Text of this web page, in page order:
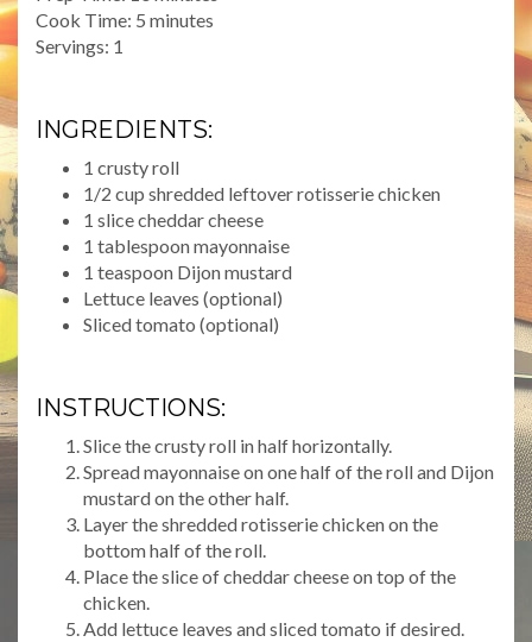
Cook Time: 5 minutes
Servings: 1
INGREDIENTS:
1 crusty roll
1/2 cup shredded leftover rotisserie chicken
1 slice cheddar cheese
1 tablespoon mayonnaise
1 teaspoon Dijon mustard
Lettuce leaves (optional)
Sliced tomato (optional)
INSTRUCTIONS:
Slice the crusty roll in half horizontally.
Spread mayonnaise on one half of the roll and Dijon
mustard on the other half.
Layer the shredded rotisserie chicken on the
bottom half of the roll.
Place the slice of cheddar cheese on top of the
chicken.
Add lettuce leaves and sliced tomato if desired.